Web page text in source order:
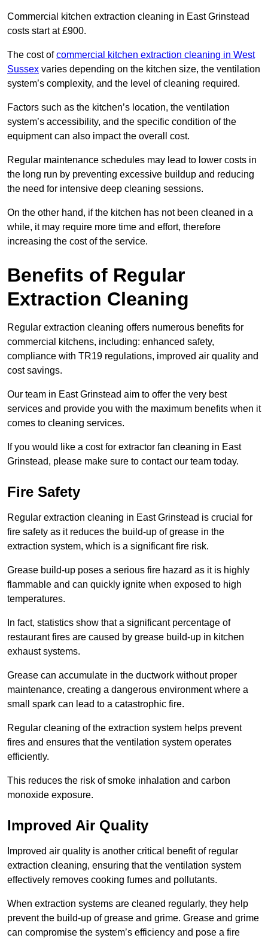
Commercial kitchen extraction cleaning in East Grinstead
costs start at £900.
The cost ofcommercial kitchen extraction cleaning in West
Sussex varies depending on the kitchen size, the ventilation
system’s complexity, and the level of cleaning required.
Factors such as the kitchen’s location, the ventilation
system’s accessibility, and the specific condition of the
equipment can also impact the overall cost.
Regular maintenance schedules may lead to lower costs in
the long run by preventing excessive buildup and reducing
the need for intensive deep cleaning sessions.
On the other hand, if the kitchen has not been cleaned in a
while, it may require more time and effort, therefore
increasing the cost of the service.
Benefits of Regular
Extraction Cleaning
Regular extraction cleaning offers numerous benefits for
commercial kitchens, including: enhanced safety,
compliance with TR19 regulations, improved air quality and
cost savings.
Our team in East Grinstead aim to offer the very best
services and provide you with the maximum benefits when it
comes to cleaning services.
If you would like a cost for extractor fan cleaning in East
Grinstead, please make sure to contact our team today.
Fire Safety
Regular extraction cleaning in East Grinstead is crucial for
fire safety as it reduces the build-up of grease in the
extraction system, which is a significant fire risk.
Grease build-up poses a serious fire hazard as it is highly
flammable and can quickly ignite when exposed to high
temperatures.
In fact, statistics show that a significant percentage of
restaurant fires are caused by grease build-up in kitchen
exhaust systems.
Grease can accumulate in the ductwork without proper
maintenance, creating a dangerous environment where a
small spark can lead to a catastrophic fire.
Regular cleaning of the extraction system helps prevent
fires and ensures that the ventilation system operates
efficiently.
This reduces the risk of smoke inhalation and carbon
monoxide exposure.
Improved Air Quality
Improved air quality is another critical benefit of regular
extraction cleaning, ensuring that the ventilation system
effectively removes cooking fumes and pollutants.
When extraction systems are cleaned regularly, they help
prevent the build-up of grease and grime. Grease and grime
can compromise the system’s efficiency and pose a fire